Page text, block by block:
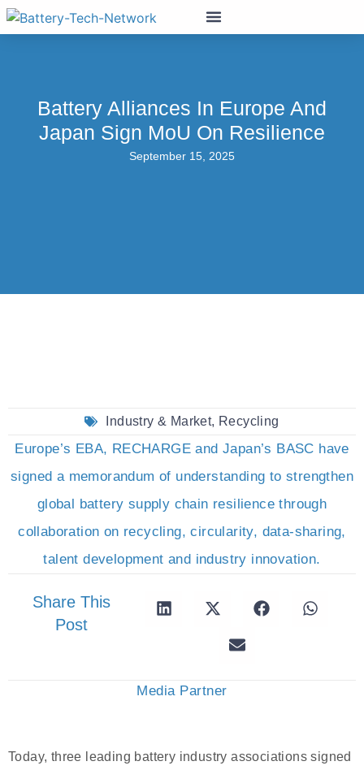
Battery Alliances In Europe And
Japan Sign MoU On Resilience
September 15, 2025
Industry & Market, Recycling
Europe’s EBA, RECHARGE and Japan’s BASC have
signed a memorandum of understanding to strengthen
global battery supply chain resilience through
collaboration on recycling, circularity, data-sharing,
talent development and industry innovation.
Share This
Post
Media Partner
Today, three leading battery industry associations signed